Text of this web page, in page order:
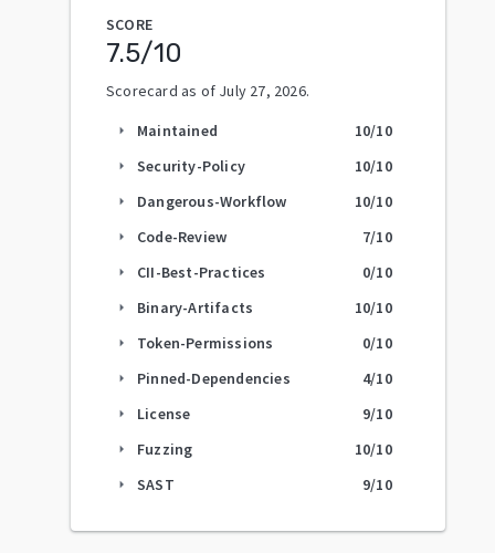
SCORE
7.5/10
Scorecard as of July 27, 2026.
arrow_right Maintained 10/10
arrow_right Security-Policy 10/10
arrow_right Dangerous-Workflow 10/10
arrow_right Code-Review 7/10
arrow_right CII-Best-Practices 0/10
arrow_right Binary-Artifacts 10/10
arrow_right Token-Permissions 0/10
arrow_right Pinned-Dependencies 4/10
arrow_right License 9/10
arrow_right Fuzzing 10/10
arrow_right SAST 9/10